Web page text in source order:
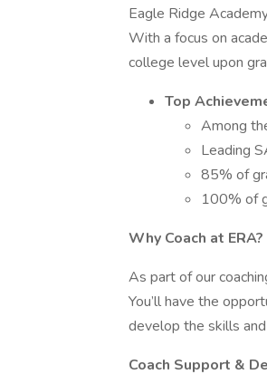
Eagle Ridge
With a focus on
college level upon
Top
Among
Leading
85% of
100% of
Why Coach at ERA?
As part of our
You’ll have the
develop the skills
Coach Support &